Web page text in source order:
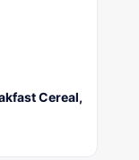
Cereal,